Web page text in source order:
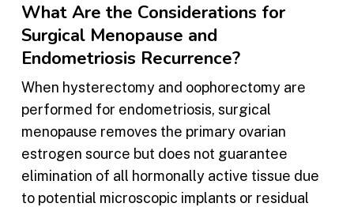
What Are the Considerations for
Surgical Menopause and
Endometriosis Recurrence?
When hysterectomy and oophorectomy are
performed for endometriosis, surgical
menopause removes the primary ovarian
estrogen source but does not guarantee
elimination of all hormonally active tissue due
to potential microscopic implants or residual